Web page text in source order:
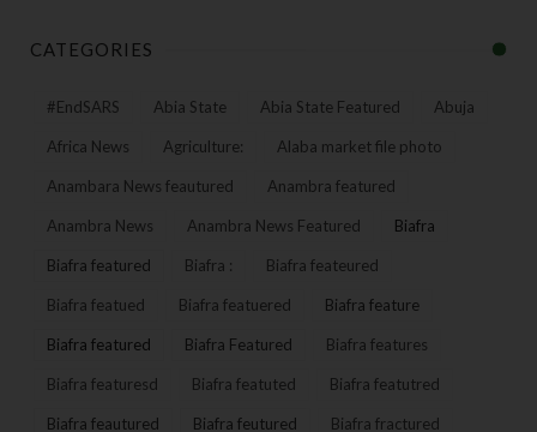
CATEGORIES
#EndSARS Abia State Abia State Featured Abuja
Africa News Agriculture: Alaba market file photo
Anambara News feautured Anambra featured
Anambra News Anambra News Featured Biafra
Biafra featured Biafra : Biafra feateured
Biafra featued Biafra featuered Biafra feature
Biafra featured Biafra Featured Biafra features
Biafra featuresd Biafra featuted Biafra featutred
Biafra feautured Biafra feutured Biafra fractured